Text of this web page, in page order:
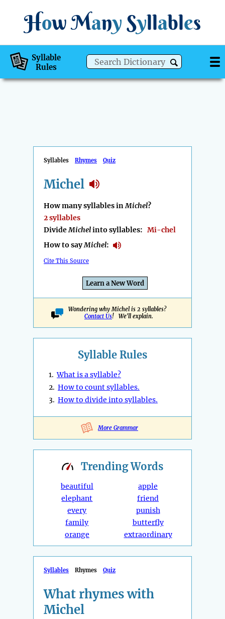
How Many Syllables
Syllable
Rules
Syllables Rhymes Quiz
Michel
How many syllables inMichel?
2 syllables
DivideMichelinto syllables: Mi-chel
How to sayMichel:
Cite This Source
Learn a New Word
Wondering why Michel is 2 syllables?
Contact Us! We'll explain.
Syllable Rules
1.What is a syllable?
2. How to count syllables.
3. How to divide into syllables.
More Grammar
TrendingWords
beautiful
elephant
every
family
orange
apple
friend
punish
butterfly
extraordinary
Syllables Rhymes Quiz
What rhymes with
Michel